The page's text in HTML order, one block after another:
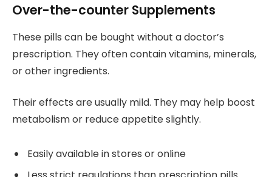
Over-the-counter Supplements
These pills can be bought without a doctor’s
prescription. They often contain vitamins, minerals,
or other ingredients.
Their effects are usually mild. They may help boost
metabolism or reduce appetite slightly.
Easily available in stores or online